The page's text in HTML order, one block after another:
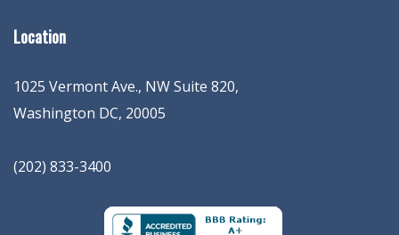
Location
1025 Vermont Ave., NW Suite 820,
Washington DC, 20005
(202) 833-3400